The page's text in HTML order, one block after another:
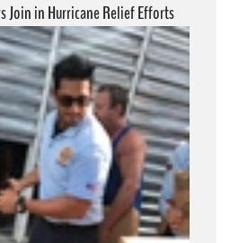
Join in Hurricane Relief Efforts